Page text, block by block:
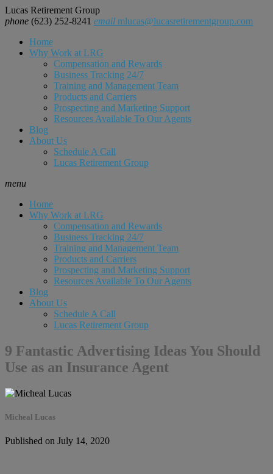
Lucas Retirement Group
phone (623) 252-8241 email mlucas@lucasretirementgroup.com
Home
Why Work at LRG
Compensation and Rewards
Business Tracking 24/7
Training and Management Team
Products and Carriers
Prospecting and Marketing Support
Resources Available To Our Agents
Blog
About Us
Schedule A Call
Lucas Retirement Group
menu
Home
Why Work at LRG
Compensation and Rewards
Business Tracking 24/7
Training and Management Team
Products and Carriers
Prospecting and Marketing Support
Resources Available To Our Agents
Blog
About Us
Schedule A Call
Lucas Retirement Group
9 Fantastic Advertising Ideas You Should
Use as an Insurance Agent
Micheal Lucas
Published on July 14, 2020